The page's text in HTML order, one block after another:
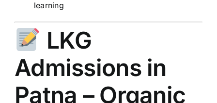
learning
LKG
Admissions in
Patna – Organic